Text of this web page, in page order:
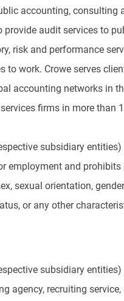
accounting, consulting
provide audit services to
risk and performance
work. Crowe serves
accounting networks in
firms in more than
subsidiary
employment and
sexual orientation,
or any other
subsidiary
agency, recruiting